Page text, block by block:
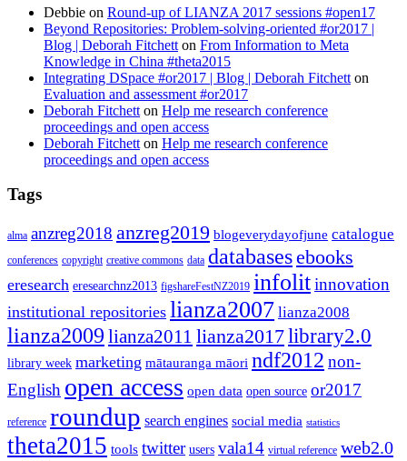
Debbie on Round-up of LIANZA 2017 sessions #open17
Beyond Repositories: Problem-solving-oriented #or2017 |
Blog | Deborah Fitchett on From Information to Meta
Knowledge in China #theta2015
Integrating DSpace #or2017 | Blog | Deborah Fitchett on
Evaluation and assessment #or2017
Deborah Fitchett on Help me research conference
proceedings and open access
Deborah Fitchett on Help me research conference
proceedings and open access
Tags
alma anzreg2018 anzreg2019 blogeverydayofjune catalogue
conferences copyright creative commons data databasesebooks
eresearch eresearchnz2013 figshareFestNZ2019 infolitinnovation
institutional repositories lianza2007 lianza2008
lianza2009 lianza2011 lianza2017library2.0
library week marketing mātauranga māori ndf2012 non-
English open access open data open source or2017
reference roundup search engines social media statistics
theta2015 tools twitter users vala14 virtual reference web2.0